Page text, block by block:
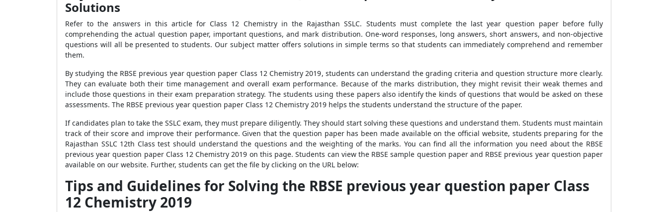
Solutions
Refer to the answers in this article for Class 12 Chemistry in the Rajasthan SSLC. Students must complete the last year question paper before fully
comprehending the actual question paper, important questions, and mark distribution. One-word responses, long answers, short answers, and non-objective
questions will all be presented to students. Our subject matter offers solutions in simple terms so that students can immediately comprehend and remember
them.
By studying the RBSE previous year question paper Class 12 Chemistry 2019, students can understand the grading criteria and question structure more clearly.
They can evaluate both their time management and overall exam performance. Because of the marks distribution, they might revisit their weak themes and
include those questions in their exam preparation strategy. The students using these papers also identify the kinds of questions that would be asked on these
assessments. The RBSE previous year question paper Class 12 Chemistry 2019 helps the students understand the structure of the paper.
If candidates plan to take the SSLC exam, they must prepare diligently. They should start solving these questions and understand them. Students must maintain
track of their score and improve their performance. Given that the question paper has been made available on the official website, students preparing for the
Rajasthan SSLC 12th Class test should understand the questions and the weighting of the marks. You can find all the information you need about the RBSE
previous year question paper Class 12 Chemistry 2019 on this page. Students can view the RBSE sample question paper and RBSE previous year question paper
available on our website. Further, students can get the file by clicking on the URL below:
Tips and Guidelines for Solving the RBSE previous year question paper Class
12 Chemistry 2019